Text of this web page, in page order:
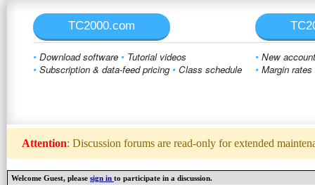
TC2000.com
• Download software • Tutorial videos
• Subscription & data-feed pricing • Class schedule
• New
• Margin rates
Attention: Discussion forums are read-only for extended
Welcome Guest, please sign in to participate in a discussion.